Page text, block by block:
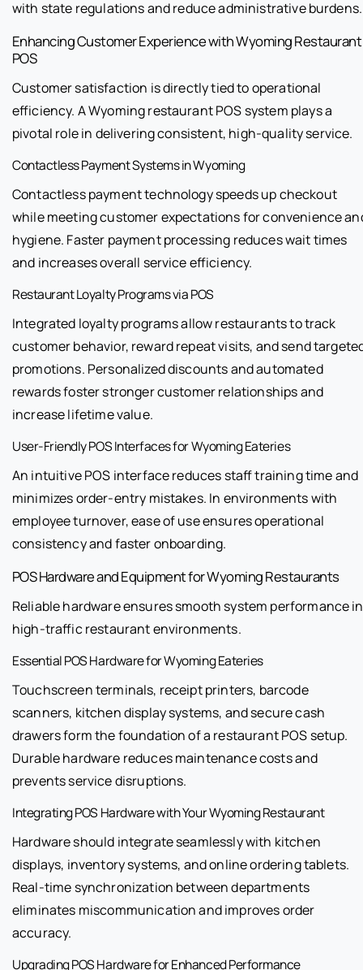
with state regulations and reduce administrative burdens.
Enhancing Customer Experience with Wyoming Restaurant
POS
Customer satisfaction is directly tied to operational
efficiency. A Wyoming restaurant POS system plays a
pivotal role in delivering consistent, high-quality service.
Contactless Payment Systems in Wyoming
Contactless payment technology speeds up checkout
while meeting customer expectations for convenience
hygiene. Faster payment processing reduces wait times
and increases overall service efficiency.
Restaurant Loyalty Programs via POS
Integrated loyalty programs allow restaurants to track
customer behavior, reward repeat visits, and send
promotions. Personalized discounts and automated
rewards foster stronger customer relationships and
increase lifetime value.
User-Friendly POS Interfaces for Wyoming Eateries
An intuitive POS interface reduces staff training time and
minimizes order-entry mistakes. In environments with
employee turnover, ease of use ensures operational
consistency and faster onboarding.
POS Hardware and Equipment for Wyoming Restaurants
Reliable hardware ensures smooth system performance in
high-traffic restaurant environments.
Essential POS Hardware for Wyoming Eateries
Touchscreen terminals, receipt printers, barcode
scanners, kitchen display systems, and secure cash
drawers form the foundation of a restaurant POS setup.
Durable hardware reduces maintenance costs and
prevents service disruptions.
Integrating POS Hardware with Your Wyoming Restaurant
Hardware should integrate seamlessly with kitchen
displays, inventory systems, and online ordering tablets.
Real-time synchronization between departments
eliminates miscommunication and improves order
accuracy.
Upgrading POS Hardware for Enhanced Performance